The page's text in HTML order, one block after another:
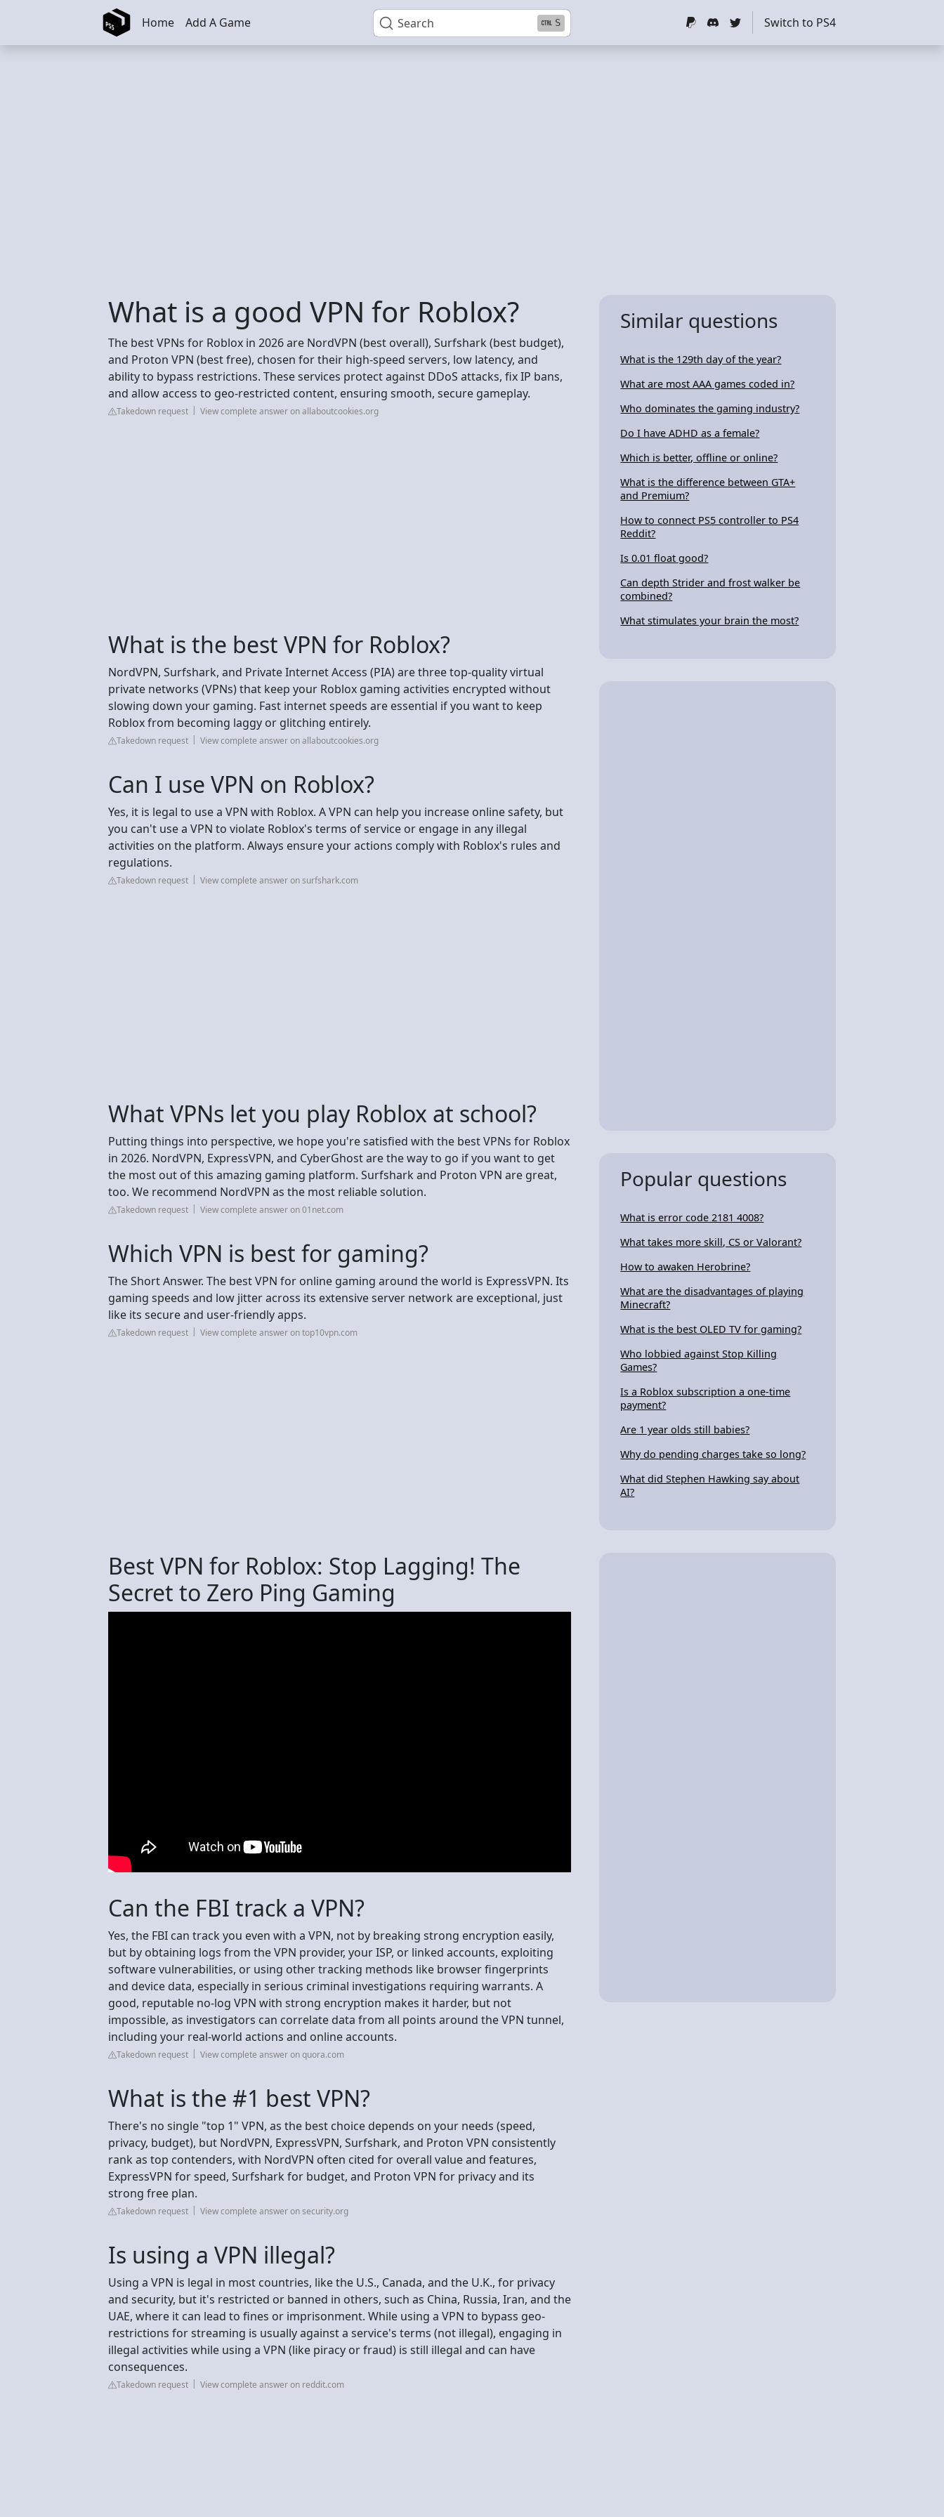
Skip to main content Search S
Home Add A Game Switch to PS4
What is a good VPN for Roblox?
The best VPNs for Roblox in 2026 are NordVPN (best overall), Surfshark (best budget),
and Proton VPN (best free), chosen for their high-speed servers, low latency, and
ability to bypass restrictions. These services protect against DDoS attacks, fix IP bans,
and allow access to geo-restricted content, ensuring smooth, secure gameplay.
Takedown request View complete answer on allaboutcookies.org
What is the best VPN for Roblox?
NordVPN, Surfshark, and Private Internet Access (PIA) are three top-quality virtual
private networks (VPNs) that keep your Roblox gaming activities encrypted without
slowing down your gaming. Fast internet speeds are essential if you want to keep
Roblox from becoming laggy or glitching entirely.
Takedown request View complete answer on allaboutcookies.org
Can I use VPN on Roblox?
Yes, it is legal to use a VPN with Roblox. A VPN can help you increase online safety, but
you can't use a VPN to violate Roblox's terms of service or engage in any illegal
activities on the platform. Always ensure your actions comply with Roblox's rules and
regulations.
Takedown request View complete answer on surfshark.com
What VPNs let you play Roblox at school?
Putting things into perspective, we hope you're satisfied with the best VPNs for Roblox
in 2026. NordVPN, ExpressVPN, and CyberGhost are the way to go if you want to get
the most out of this amazing gaming platform. Surfshark and Proton VPN are great,
too. We recommend NordVPN as the most reliable solution.
Takedown request View complete answer on 01net.com
Which VPN is best for gaming?
The Short Answer. The best VPN for online gaming around the world is ExpressVPN. Its
gaming speeds and low jitter across its extensive server network are exceptional, just
like its secure and user-friendly apps.
Takedown request View complete answer on top10vpn.com
Best VPN for Roblox: Stop Lagging! The
Secret to Zero Ping Gaming
Can the FBI track a VPN?
Yes, the FBI can track you even with a VPN, not by breaking strong encryption easily,
but by obtaining logs from the VPN provider, your ISP, or linked accounts, exploiting
software vulnerabilities, or using other tracking methods like browser fingerprints
and device data, especially in serious criminal investigations requiring warrants. A
good, reputable no-log VPN with strong encryption makes it harder, but not
impossible, as investigators can correlate data from all points around the VPN tunnel,
including your real-world actions and online accounts.
Takedown request View complete answer on quora.com
What is the #1 best VPN?
There's no single "top 1" VPN, as the best choice depends on your needs (speed,
privacy, budget), but NordVPN, ExpressVPN, Surfshark, and Proton VPN consistently
rank as top contenders, with NordVPN often cited for overall value and features,
ExpressVPN for speed, Surfshark for budget, and Proton VPN for privacy and its
strong free plan.
Takedown request View complete answer on security.org
Is using a VPN illegal?
Using a VPN is legal in most countries, like the U.S., Canada, and the U.K., for privacy
and security, but it's restricted or banned in others, such as China, Russia, Iran, and the
UAE, where it can lead to fines or imprisonment. While using a VPN to bypass geo-
restrictions for streaming is usually against a service's terms (not illegal), engaging in
illegal activities while using a VPN (like piracy or fraud) is still illegal and can have
consequences.
Takedown request View complete answer on reddit.com
Similar questions
What is the 129th day of the year?
What are most AAA games coded in?
Who dominates the gaming industry?
Do I have ADHD as a female?
Which is better, offline or online?
What is the difference between GTA+
and Premium?
How to connect PS5 controller to PS4
Reddit?
Is 0.01 float good?
Can depth Strider and frost walker be
combined?
What stimulates your brain the most?
Popular questions
What is error code 2181 4008?
What takes more skill, CS or Valorant?
How to awaken Herobrine?
What are the disadvantages of playing
Minecraft?
What is the best OLED TV for gaming?
Who lobbied against Stop Killing
Games?
Is a Roblox subscription a one-time
payment?
Are 1 year olds still babies?
Why do pending charges take so long?
What did Stephen Hawking say about
AI?